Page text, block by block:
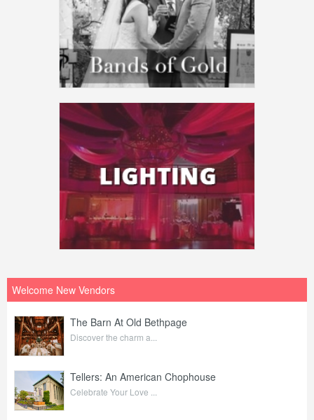
Welcome New Vendors
The Barn At Old Bethpage
Discover the charm a...
Tellers: An American Chophouse
Celebrate Your Love ...